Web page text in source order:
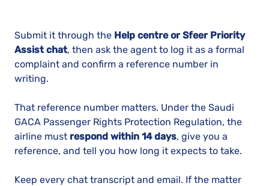
Submit it through the Help centre or Sfeer Priority
Assist chat, then ask the agent to log it as a formal
complaint and confirm a reference number in
writing.
That reference number matters. Under the Saudi
GACA Passenger Rights Protection Regulation, the
airline must respond within 14 days, give you a
reference, and tell you how long it expects to take.
Keep every chat transcript and email. If the matter